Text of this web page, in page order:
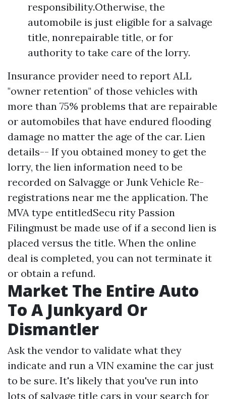
responsibility.Otherwise, the
automobile is just eligible for a salvage
title, nonrepairable title, or for
authority to take care of the lorry.
Insurance provider need to report ALL
"owner retention" of those vehicles with
more than 75% problems that are repairable
or automobiles that have endured flooding
damage no matter the age of the car. Lien
details-- If you obtained money to get the
lorry, the lien information need to be
recorded on Salvagge or Junk Vehicle Re-
registrations near me the application. The
MVA type entitledSecu rity Passion
Filingmust be made use of if a second lien is
placed versus the title. When the online
deal is completed, you can not terminate it
or obtain a refund.
Market The Entire Auto
To A Junkyard Or
Dismantler
Ask the vendor to validate what they
indicate and run a VIN examine the car just
to be sure. It's likely that you've run into
lots of salvage title cars in your search for